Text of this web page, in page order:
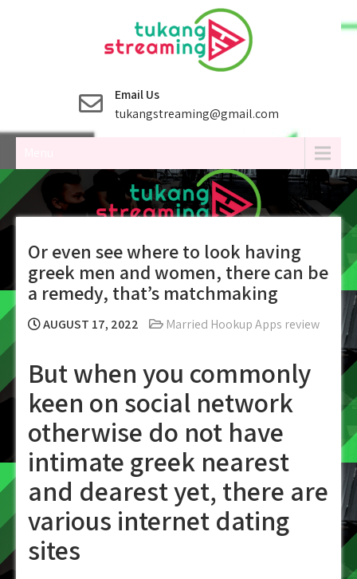
Email Us
tukangstreaming@gmail.com
Or even see where to look having
greek men and women, there can be
a remedy, that’s matchmaking
AUGUST 17, 2022 Married Hookup Apps review
But when you commonly
keen on social network
otherwise do not have
intimate greek nearest
and dearest yet, there are
various internet dating
sites